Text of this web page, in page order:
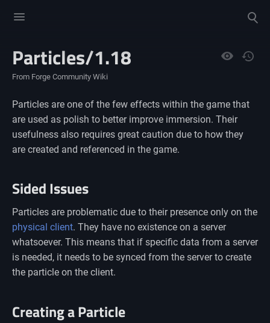
menu
search
Views
Particles/1.18
From Forge Community Wiki
Particles are one of the few effects within the game that
are used as polish to better improve immersion. Their
usefulness also requires great caution due to how they
are created and referenced in the game.
Sided Issues
Particles are problematic due to their presence only on the
physical client. They have no existence on a server
whatsoever. This means that if specific data from a server
is needed, it needs to be synced from the server to create
the particle on the client.
Creating a Particle